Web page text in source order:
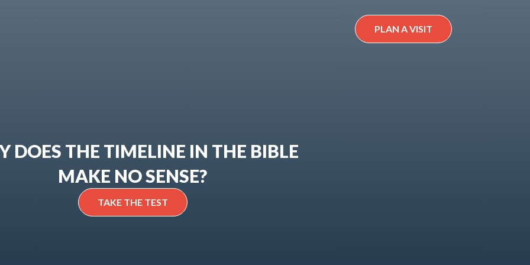
PLAN A VISIT
DOES THE TIMELINE IN THE BIBLE
MAKE NO SENSE?
TAKE THE TEST